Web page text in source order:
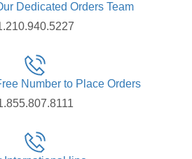
Dedicated Orders Team
Number to Place Orders